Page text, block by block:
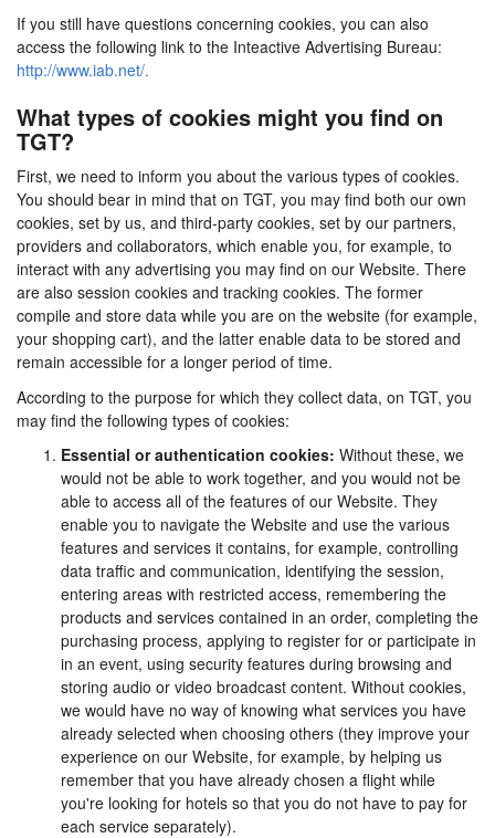
If you still have questions concerning cookies, you can also
access the following link to the Inteactive Advertising Bureau:
http://www.iab.net/.
What types of cookies might you find on
TGT?
First, we need to inform you about the various types of cookies.
You should bear in mind that on TGT, you may find both our own
cookies, set by us, and third-party cookies, set by our partners,
providers and collaborators, which enable you, for example, to
interact with any advertising you may find on our Website. There
are also session cookies and tracking cookies. The former
compile and store data while you are on the website (for example,
your shopping cart), and the latter enable data to be stored and
remain accessible for a longer period of time.
According to the purpose for which they collect data, on TGT, you
may find the following types of cookies:
Essential or authentication cookies: Without these, we
would not be able to work together, and you would not be
able to access all of the features of our Website. They
enable you to navigate the Website and use the various
features and services it contains, for example, controlling
data traffic and communication, identifying the session,
entering areas with restricted access, remembering the
products and services contained in an order, completing the
purchasing process, applying to register for or participate in
in an event, using security features during browsing and
storing audio or video broadcast content. Without cookies,
we would have no way of knowing what services you have
already selected when choosing others (they improve your
experience on our Website, for example, by helping us
remember that you have already chosen a flight while
you're looking for hotels so that you do not have to pay for
each service separately).